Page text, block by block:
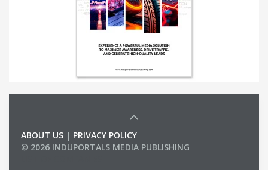
ABOUT US | PRIVACY POLICY
© 2026 INDUPORTALS MEDIA PUBLISHING